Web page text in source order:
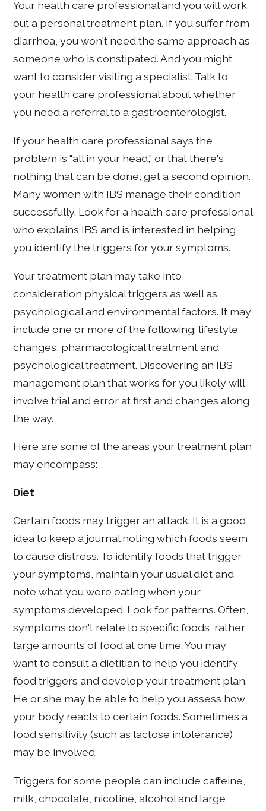
Your health care professional and you will work
out a personal treatment plan. If you suffer from
diarrhea, you won't need the same approach as
someone who is constipated. And you might
want to consider visiting a specialist. Talk to
your health care professional about whether
you need a referral to a gastroenterologist.
If your health care professional says the
problem is "all in your head," or that there's
nothing that can be done, get a second opinion.
Many women with IBS manage their condition
successfully. Look for a health care professional
who explains IBS and is interested in helping
you identify the triggers for your symptoms.
Your treatment plan may take into
consideration physical triggers as well as
psychological and environmental factors. It may
include one or more of the following: lifestyle
changes, pharmacological treatment and
psychological treatment. Discovering an IBS
management plan that works for you likely will
involve trial and error at first and changes along
the way.
Here are some of the areas your treatment plan
may encompass:
Diet
Certain foods may trigger an attack. It is a good
idea to keep a journal noting which foods seem
to cause distress. To identify foods that trigger
your symptoms, maintain your usual diet and
note what you were eating when your
symptoms developed. Look for patterns. Often,
symptoms don't relate to specific foods, rather
large amounts of food at one time. You may
want to consult a dietitian to help you identify
food triggers and develop your treatment plan.
He or she may be able to help you assess how
your body reacts to certain foods. Sometimes a
food sensitivity (such as lactose intolerance)
may be involved.
Triggers for some people can include caffeine,
milk, chocolate, nicotine, alcohol and large,